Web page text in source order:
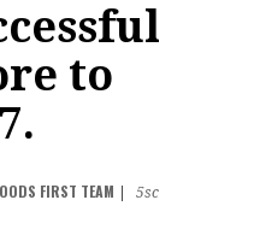
to
FIRST TEAM
5sc